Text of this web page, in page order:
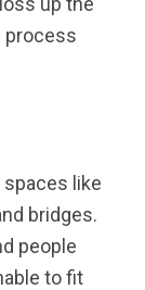
process
like
bridges.
people
to fit